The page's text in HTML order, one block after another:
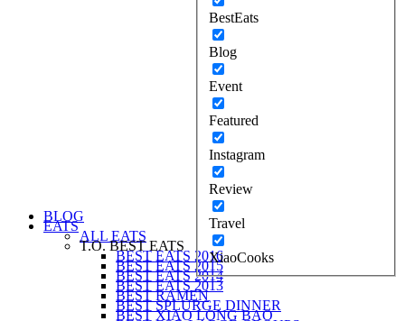
BestEats
Blog
Event
Featured
Instagram
Review
Travel
XiaoCooks
BLOG
EATS
ALL EATS
T.O. BEST EATS
BEST EATS 2016
BEST EATS 2015
BEST EATS 2014
BEST EATS 2013
BEST RAMEN
BEST SPLURGE DINNER
BEST XIAO LONG BAO